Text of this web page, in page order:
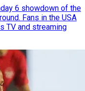
6 showdown of the
Fans in the USA
TV and streaming